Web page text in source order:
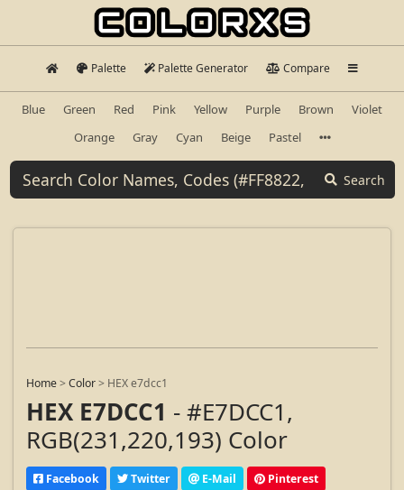
Palette Palette Generator Compare
Blue Green Red Pink Yellow Purple Brown
Violet
Orange
Gray Cyan Beige Pastel
Search
Home>Color> HEX e7dcc1
HEX E7DCC1 - #E7DCC1,
RGB(231,220,193) Color
Facebook Twitter E-Mail Pinterest